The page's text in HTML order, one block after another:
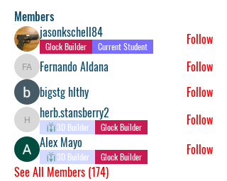
Members
jasonkschell84
Glock Builder Current Student Follow
Fernando Aldana
Fernando Aldana
Follow
bigstg hlthy
Follow
herb.stansberry2
herb.stansberry2
3D Builder Glock Builder
Follow
Alex Mayo
3D Builder Glock Builder
Follow
See All Members (174)